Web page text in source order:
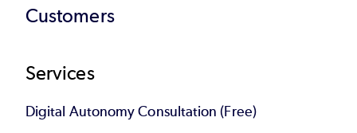
Customers
Services
Digital Autonomy Consultation (Free)